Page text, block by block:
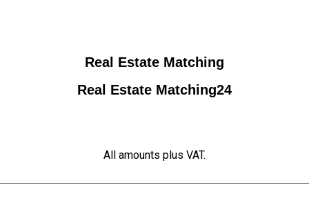
Real Estate Matching
Real Estate Matching24
All amounts plus VAT.